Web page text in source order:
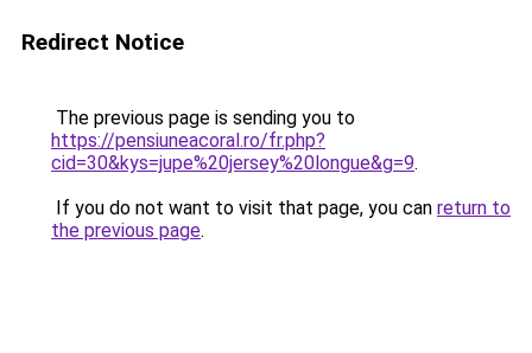
Redirect Notice
The previous page is sending you to
https://pensiuneacoral.ro/fr.php?
cid=30&kys=jupe%20jersey%20longue&g=9.
If you do not want to visit that page, you can return to
the previous page.